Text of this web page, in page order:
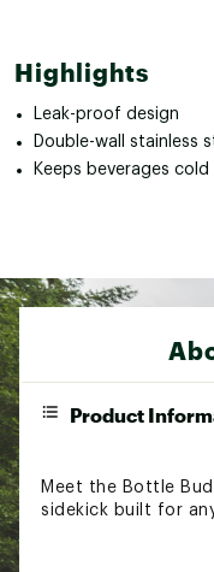
Highlights
Leak-proof design
Double-wall stainless
Keeps beverages
Product
Meet the Bottle
sidekick built for